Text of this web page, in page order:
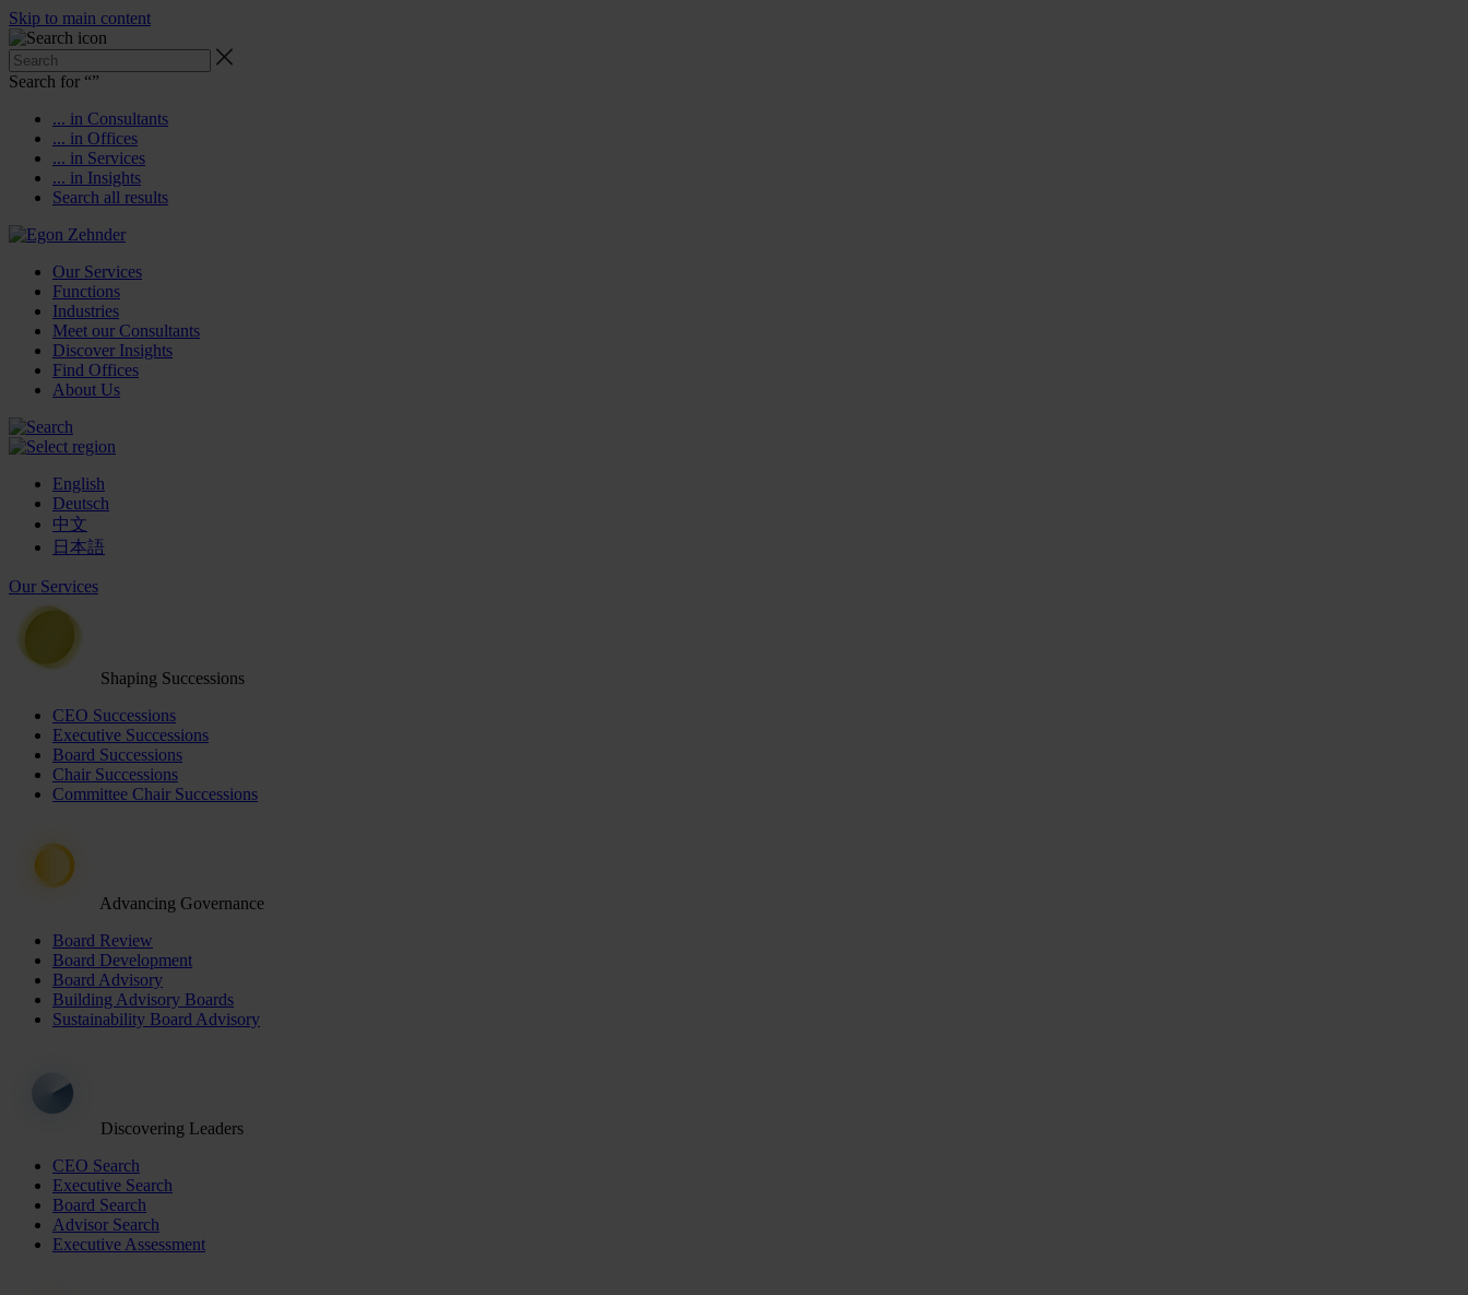
Skip to main content
Search for “”
... in Consultants
... in Offices
... in Services
... in Insights
Search all results
Our Services
Functions
Industries
Meet our Consultants
Discover Insights
Find Offices
About Us
English
Deutsch
中文
日本語
Our Services
Shaping Successions
CEO Successions
Executive Successions
Board Successions
Chair Successions
Committee Chair Successions
Advancing Governance
Board Review
Board Development
Board Advisory
Building Advisory Boards
Sustainability Board Advisory
Discovering Leaders
CEO Search
Executive Search
Board Search
Advisor Search
Executive Assessment